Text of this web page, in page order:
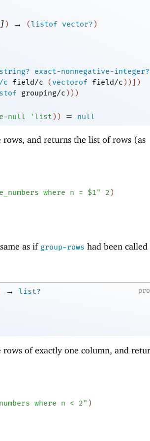
]) → (listof vector?)
string? exact-nonnegative-integer?
c field/c (vectorof field/c)) ] )
grouping/c) ) )
null ' list)) = null
rows, and returns the list of rows (as
where n = $1" 2)
as if group-rows had been
→
list?
rows of exactly one column, and
where n < 2" )